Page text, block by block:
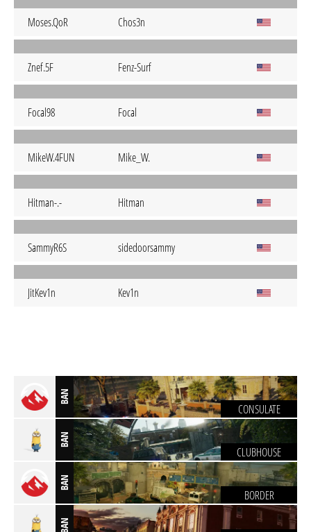
Moses.QoR Chos3n
Znef.5F Fenz-Surf
Focal98 Focal
MikeW.4FUN Mike_W.
Hitman-.- Hitman
SammyR6S sidedoorsammy
JitKev1n Kev1n
BAN
CONSULATE
BAN
CLUBHOUSE
BAN
BORDER
BAN